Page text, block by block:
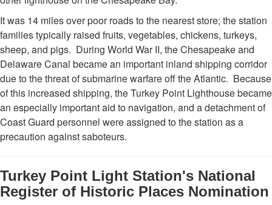
It was 14 miles over poor roads to the nearest store; the station
families typically raised fruits, vegetables, chickens, turkeys,
sheep, and pigs. During World War II, the Chesapeake and
Delaware Canal became an important inland shipping corridor
due to the threat of submarine warfare off the Atlantic. Because
of this increased shipping, the Turkey Point Lighthouse became
an especially important aid to navigation, and a detachment of
Coast Guard personnel were assigned to the station as a
precaution against saboteurs.
Turkey Point Light Station's National
Register of Historic Places Nomination